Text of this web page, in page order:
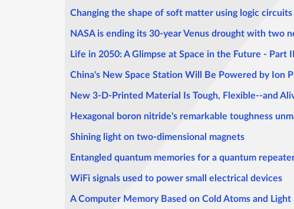
Changing the shape of soft matter using logic
NASA is ending its 30-year Venus drought with two
Life in 2050: A Glimpse at Space in the Future - Part II
China's New Space Station Will Be Powered by Ion
New 3-D-Printed Material Is Tough, Flexible--and
Hexagonal boron nitride's remarkable toughness
Shining light on two-dimensional magnets
Entangled quantum memories for a quantum
WiFi signals used to power small electrical devices
A Computer Memory Based on Cold Atoms and Light